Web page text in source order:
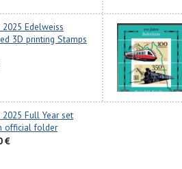
2025 Edelweiss
3D printing Stamps
2025 Full Year set
official folder
€